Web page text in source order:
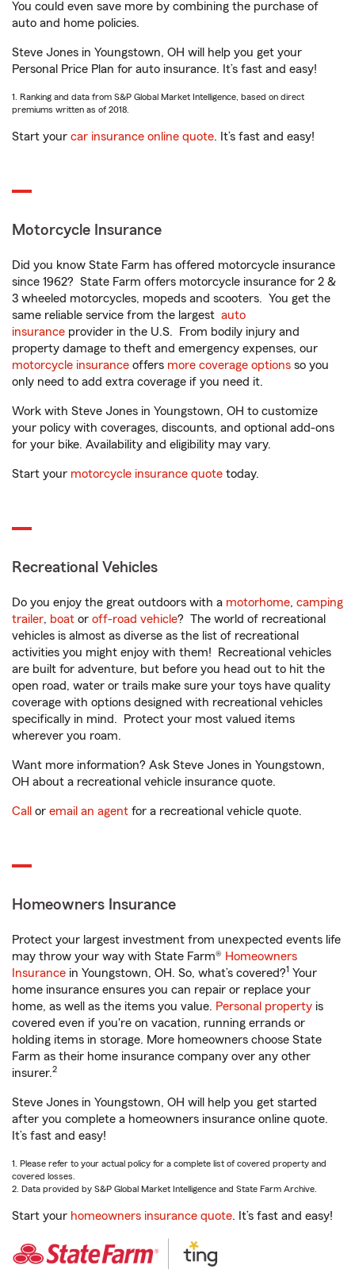
You could even save more by combining the purchase of
auto and home policies.
Steve Jones in Youngstown, OH will help you get your
Personal Price Plan for auto insurance. It’s fast and easy!
1. Ranking and data from S&P Global Market Intelligence, based on direct
premiums written as of 2018.
Start your car insurance online quote. It’s fast and easy!
Motorcycle Insurance
Did you know State Farm has offered motorcycle insurance
since 1962? State Farm offers motorcycle insurance for 2 &
3 wheeled motorcycles, mopeds and scooters. You get the
same reliable service from the largest auto
insurance provider in the U.S. From bodily injury and
property damage to theft and emergency expenses, our
motorcycle insurance offers more coverage options so you
only need to add extra coverage if you need it.
Work with Steve Jones in Youngstown, OH to customize
your policy with coverages, discounts, and optional add-ons
for your bike. Availability and eligibility may vary.
Start your motorcycle insurance quote today.
Recreational Vehicles
Do you enjoy the great outdoors with a motorhome, camping
trailer, boat or off-road vehicle? The world of recreational
vehicles is almost as diverse as the list of recreational
activities you might enjoy with them! Recreational vehicles
are built for adventure, but before you head out to hit the
open road, water or trails make sure your toys have quality
coverage with options designed with recreational vehicles
specifically in mind. Protect your most valued items
wherever you roam.
Want more information? Ask Steve Jones in Youngstown,
OH about a recreational vehicle insurance quote.
Call or email an agent for a recreational vehicle quote.
Homeowners Insurance
Protect your largest investment from unexpected events life
may throw your way with State Farm® Homeowners
Insurance in Youngstown, OH. So, what’s covered?1 Your
home insurance ensures you can repair or replace your
home, as well as the items you value. Personal property is
covered even if you're on vacation, running errands or
holding items in storage. More homeowners choose State
Farm as their home insurance company over any other
insurer.2
Steve Jones in Youngstown, OH will help you get started
after you complete a homeowners insurance online quote.
It’s fast and easy!
1. Please refer to your actual policy for a complete list of covered property and
covered losses.
2. Data provided by S&P Global Market Intelligence and State Farm Archive.
Start your homeowners insurance quote. It’s fast and easy!